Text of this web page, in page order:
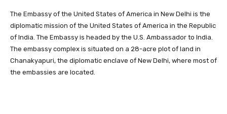
The Embassy of the United States of America in New Delhi is the
diplomatic mission of the United States of America in the Republic
of India. The Embassy is headed by the U.S. Ambassador to India.
The embassy complex is situated on a 28-acre plot of land in
Chanakyapuri, the diplomatic enclave of New Delhi, where most of
the embassies are located.